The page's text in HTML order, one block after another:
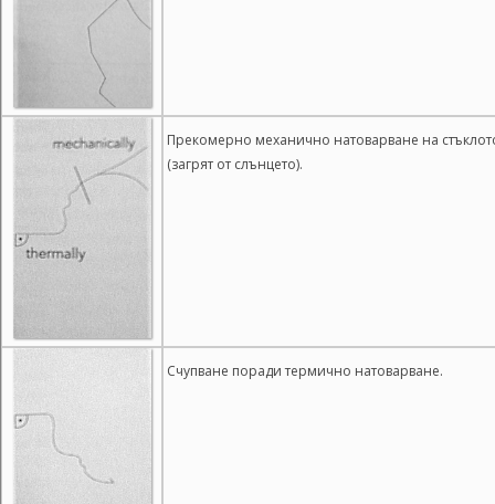
Прекомерно механично натоварване на
(загрят от слънцето).
Счупване поради термично натоварване.